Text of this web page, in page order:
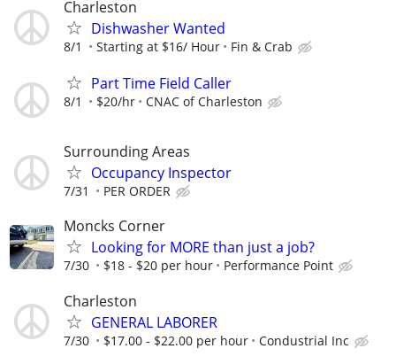
Charleston
Dishwasher Wanted
8/1 Starting at $16/ Hour Fin & Crab
Part Time Field Caller
8/1 $20/hr CNAC of Charleston
Surrounding Areas
Occupancy Inspector
7/31 PER ORDER
Moncks Corner
Looking for MORE than just a job?
7/30 $18 - $20 per hour Performance Point
Charleston
GENERAL LABORER
7/30 $17.00 - $22.00 per hour Condustrial Inc